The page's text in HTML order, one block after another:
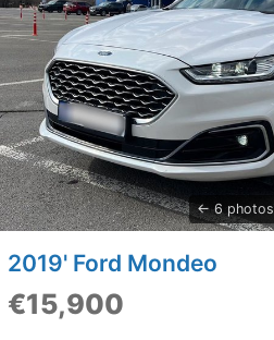
6 photos
2019' Ford Mondeo
€15,900